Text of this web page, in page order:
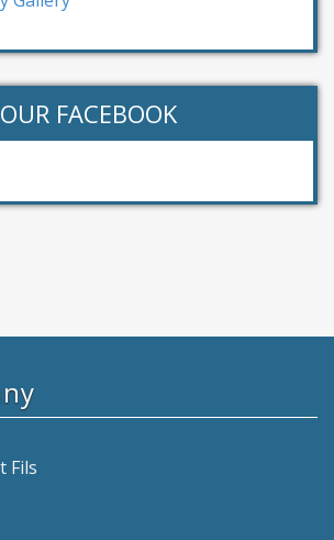
OUR FACEBOOK
Fils